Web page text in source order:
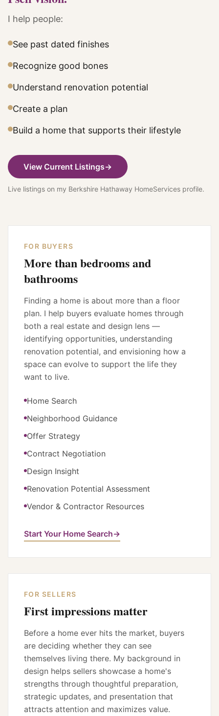
I help people:
See past dated finishes
Recognize good bones
Understand renovation potential
Create a plan
Build a home that supports their lifestyle
View Current Listings→
Live listings on my Berkshire Hathaway HomeServices profile.
FOR BUYERS
More than bedrooms and
bathrooms
Finding a home is about more than a floor
plan. I help buyers evaluate homes through
both a real estate and design lens —
identifying opportunities, understanding
renovation potential, and envisioning how a
space can evolve to support the life they
want to live.
Home Search
Neighborhood Guidance
Offer Strategy
Contract Negotiation
Design Insight
Renovation Potential Assessment
Vendor & Contractor Resources
Start Your Home Search→
FOR SELLERS
First impressions matter
Before a home ever hits the market, buyers
are deciding whether they can see
themselves living there. My background in
design helps sellers showcase a home's
strengths through thoughtful preparation,
strategic updates, and presentation that
attracts attention and maximizes value.